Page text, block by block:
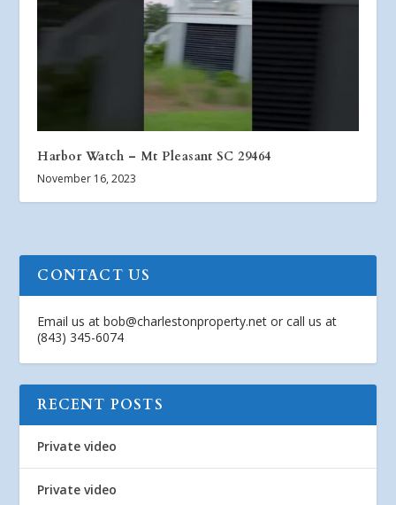
Harbor Watch – Mt Pleasant SC 29464
November 16, 2023
CONTACT US
Email us atbob@charlestonproperty.net or call us at
(843) 345-6074
RECENT POSTS
Private video
Private video